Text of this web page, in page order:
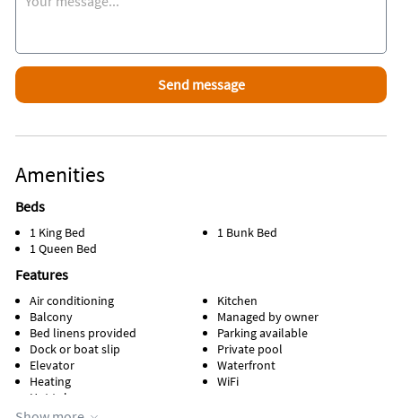
Amenities
Beds
1 King Bed
1 Queen Bed
1 Bunk Bed
Features
Air conditioning
Balcony
Bed linens provided
Dock or boat slip
Elevator
Heating
Hot tub
Kitchen
Managed by owner
Parking available
Private pool
Waterfront
WiFi